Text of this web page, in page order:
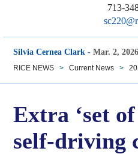
713-
Silvia Cernea Clark -Mar. 2, 2026
RICE NEWS > Current News >
Extra ‘set of
self-driving